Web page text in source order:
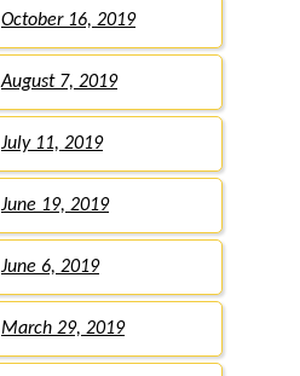
October 16, 2019
August 7, 2019
July 11, 2019
June 19, 2019
June 6, 2019
March 29, 2019